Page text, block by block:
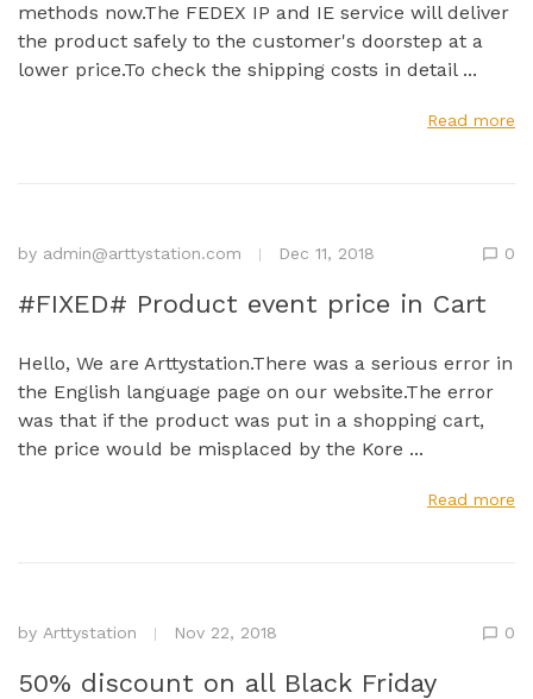
methods now.The FEDEX IP and IE service will deliver
the product safely to the customer's doorstep at a
lower price.To check the shipping costs in detail ...
Read more
by admin@arttystation.com Dec 11, 2018 0
#FIXED# Product event price in Cart
Hello, We are Arttystation.There was a serious error in
the English language page on our website.The error
was that if the product was put in a shopping cart,
the price would be misplaced by the Kore ...
Read more
by Arttystation Nov 22, 2018 0
50% discount on all Black Friday